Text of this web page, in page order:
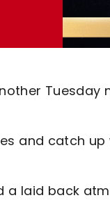
Tuesday
and catch
a laid back